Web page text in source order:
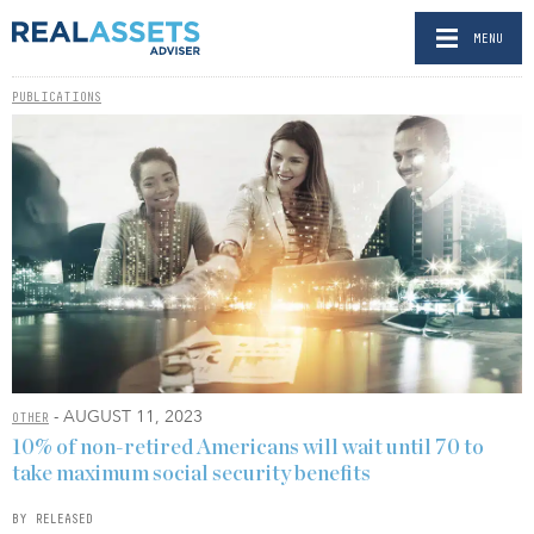
MENU
PUBLICATIONS
OTHER - AUGUST 11, 2023
10% of non-retired Americans will wait until 70 to
take maximum social security benefits
BY RELEASED